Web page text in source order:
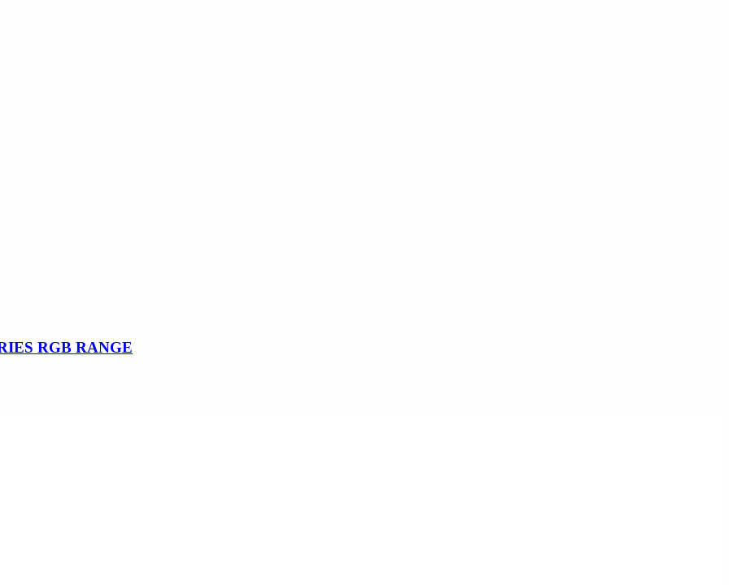
RGB RANGE